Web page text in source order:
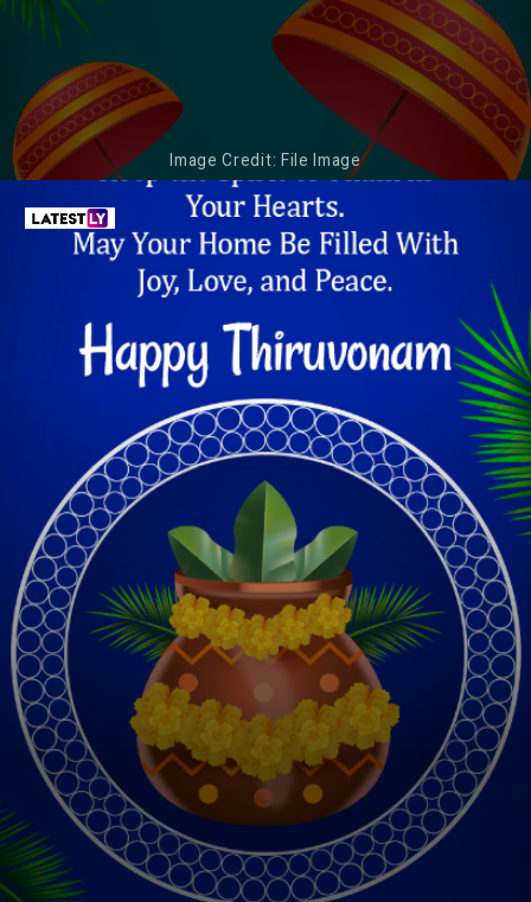
Image Credit: File Image